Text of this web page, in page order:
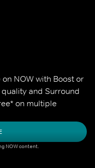
NOW with Boost or
and Surround
on multiple
NOW content.